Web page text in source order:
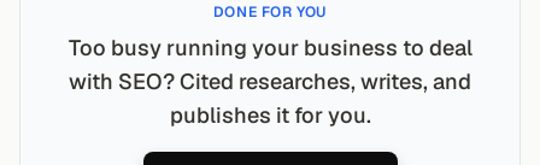
DONE FOR YOU
Too busy running your business to deal
with SEO? Cited researches, writes, and
publishes it for you.